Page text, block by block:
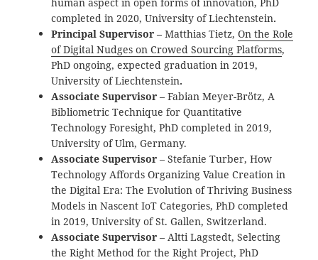
completed in 2020, University of Liechtenstein.
Principal Supervisor – Matthias Tietz,On the Role
of Digital Nudges on Crowed Sourcing Platforms,
PhD ongoing, expected graduation in 2019,
University of Liechtenstein.
Associate Supervisor– Fabian Meyer-Brötz, A
Bibliometric Technique for Quantitative
Technology Foresight, PhD completed in 2019,
University of Ulm, Germany.
Associate Supervisor – Stefanie Turber, How
Technology Affords Organizing Value Creation in
the Digital Era: The Evolution of Thriving Business
Models in Nascent IoT Categories, PhD completed
in 2019, University of St. Gallen, Switzerland.
Associate Supervisor – Altti Lagstedt, Selecting
the Right Method for the Right Project, PhD